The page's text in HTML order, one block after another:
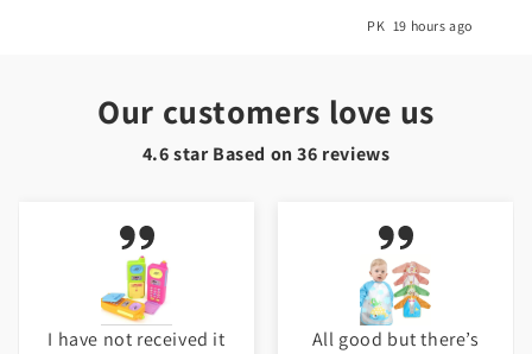
PK 19 hours ago
Our customers love us
4.6 star Based on36 reviews
I have not received it
All good but there’s